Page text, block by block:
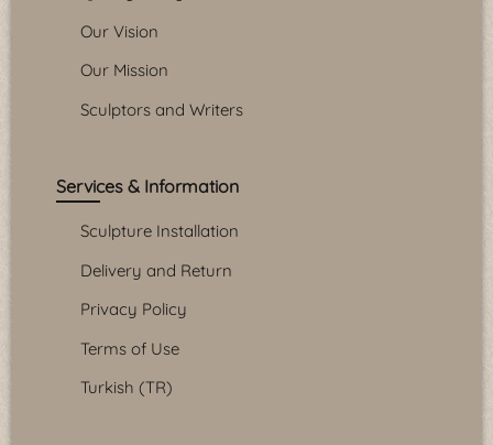
Our Vision
Our Mission
Sculptors and Writers
Services & Information
Sculpture Installation
Delivery and Return
Privacy Policy
Terms of Use
Turkish (TR)